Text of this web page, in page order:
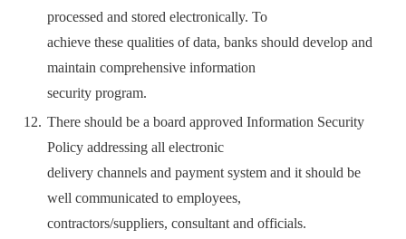
processed and stored electronically. To
achieve these qualities of data, banks should develop and
maintain comprehensive information
security program.
There should be a board approved Information Security
Policy addressing all electronic
delivery channels and payment system and it should be
well communicated to employees,
contractors/suppliers, consultant and officials.